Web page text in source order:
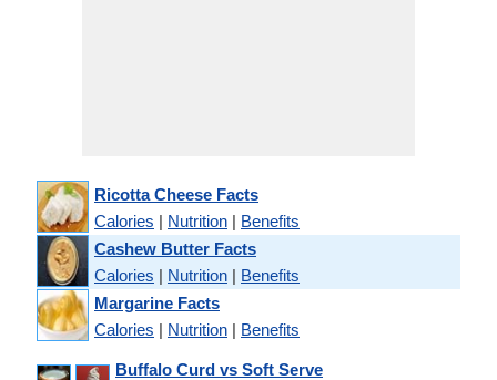
Ricotta Cheese Facts
Calories | Nutrition | Benefits
Cashew Butter Facts
Calories | Nutrition | Benefits
Margarine Facts
Calories | Nutrition | Benefits
Buffalo Curd vs Soft Serve